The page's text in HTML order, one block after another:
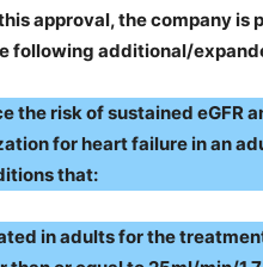
approval, the company is
following additional/
the risk of sustained eGFR
for heart failure in an
that:
in adults for the